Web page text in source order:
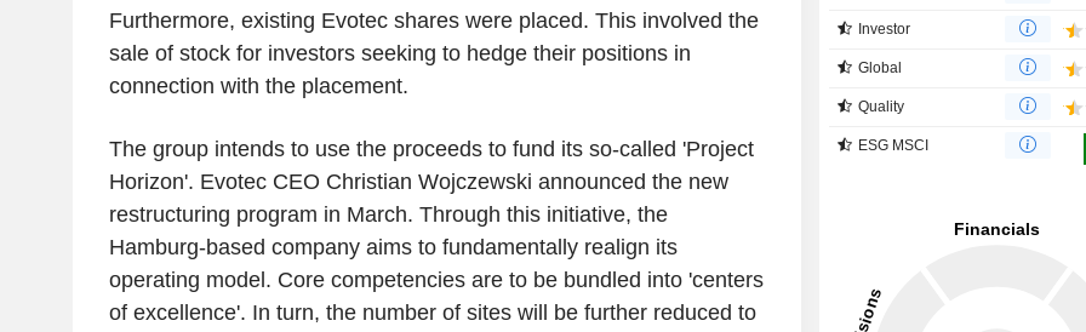
Furthermore, existing Evotec shares were placed. This involved the
sale of stock for investors seeking to hedge their positions in
connection with the placement.
The group intends to use the proceeds to fund its so-called 'Project
Horizon'. Evotec CEO Christian Wojczewski announced the new
restructuring program in March. Through this initiative, the
Hamburg-based company aims to fundamentally realign its
operating model. Core competencies are to be bundled into 'centers
of excellence'. In turn, the number of sites will be further reduced to
Investor
Global
Quality
ESG MSCI